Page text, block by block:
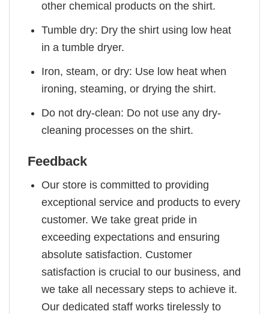
other chemical products on the shirt.
Tumble dry: Dry the shirt using low heat
in a tumble dryer.
Iron, steam, or dry: Use low heat when
ironing, steaming, or drying the shirt.
Do not dry-clean: Do not use any dry-
cleaning processes on the shirt.
Feedback
Our store is committed to providing
exceptional service and products to every
customer. We take great pride in
exceeding expectations and ensuring
absolute satisfaction. Customer
satisfaction is crucial to our business, and
we take all necessary steps to achieve it.
Our dedicated staff works tirelessly to